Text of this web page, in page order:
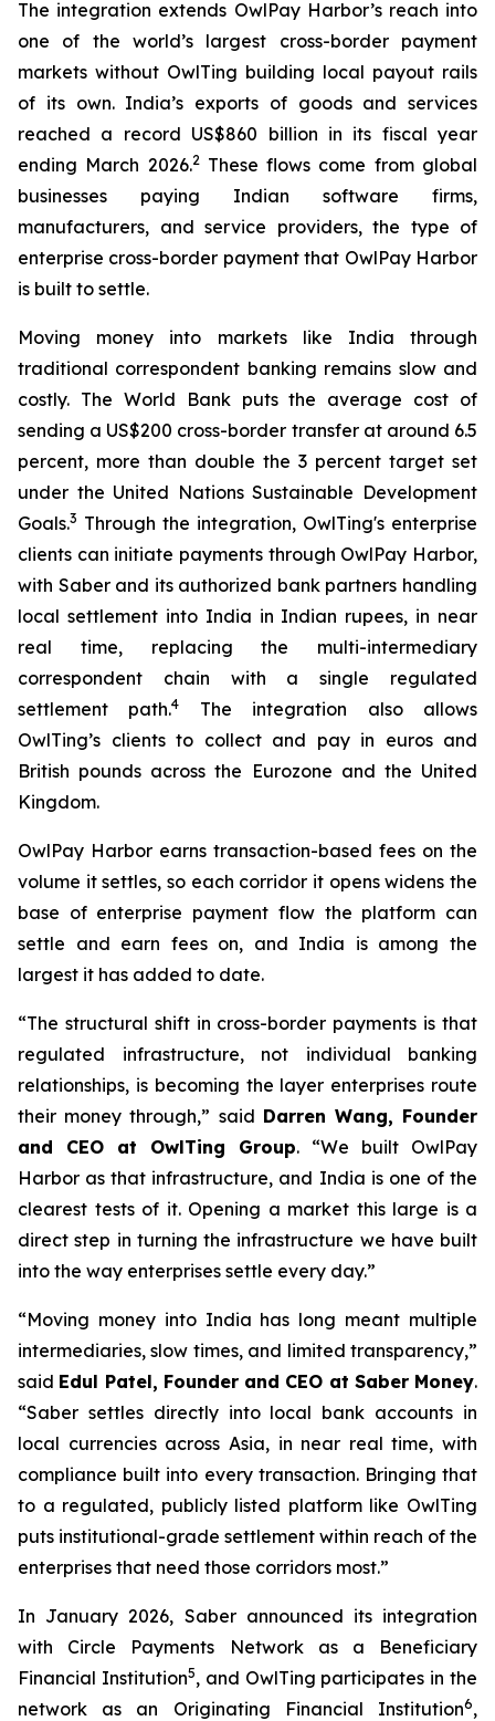
The integration extends OwlPay Harbor’s reach into
one of the world’s largest cross-border payment
markets without OwlTing building local payout rails
of its own. India’s exports of goods and services
reached a record US$860 billion in its fiscal year
ending March 2026.2These flows come from global
businesses paying Indian software firms,
manufacturers, and service providers, the type of
enterprise cross-border payment that OwlPay Harbor
is built to settle.
Moving money into markets like India through
traditional correspondent banking remains slow and
costly. The World Bank puts the average cost of
sending a US$200 cross-border transfer at around 6.5
percent, more than double the 3 percent target set
under the United Nations Sustainable Development
Goals.3 Through the integration, OwlTing's enterprise
clients can initiate payments through OwlPay Harbor,
with Saber and its authorized bank partners handling
local settlement into India in Indian rupees, in near
real time, replacing the multi-intermediary
correspondent chain with a single regulated
settlement path.4
The integration also allows
OwlTing’s clients to collect and pay in euros and
British pounds across the Eurozone and the United
Kingdom.
OwlPay Harbor earns transaction-based fees on the
volume it settles, so each corridor it opens widens the
base of enterprise payment flow the platform can
settle and earn fees on, and India is among the
largest it has added to date.
“The structural shift in cross-border payments is that
regulated infrastructure, not individual banking
relationships, is becoming the layer enterprises route
their money through,” said Darren Wang, Founder
and CEO at OwlTing Group. “We built OwlPay
Harbor as that infrastructure, and India is one of the
clearest tests of it. Opening a market this large is a
direct step in turning the infrastructure we have built
into the way enterprises settle every day.”
“Moving money into India has long meant multiple
intermediaries, slow times, and limited transparency,”
said Edul Patel, Founder and CEO at Saber Money.
“Saber settles directly into local bank accounts in
local currencies across Asia, in near real time, with
compliance built into every transaction. Bringing that
to a regulated, publicly listed platform like OwlTing
puts institutional-grade settlement within reach of the
enterprises that need those corridors most.”
In January 2026, Saber announced its integration
with Circle Payments Network as a Beneficiary
Financial Institution5, and OwlTing participates in the
network as an Originating Financial Institution6,